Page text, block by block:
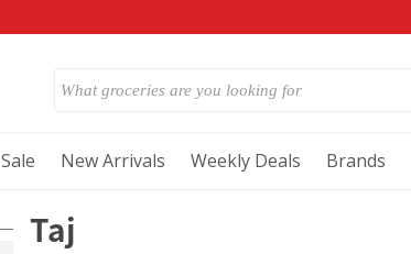
Sale New Arrivals Weekly Deals Brands
Taj